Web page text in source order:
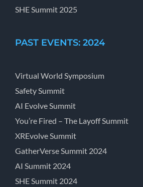
SHE Summit 2025
PAST EVENTS: 2024
Virtual World Symposium
Safety Summit
AI Evolve Summit
You’re Fired – The Layoff Summit
XREvolve Summit
GatherVerse Summit 2024
AI Summit 2024
SHE Summit 2024